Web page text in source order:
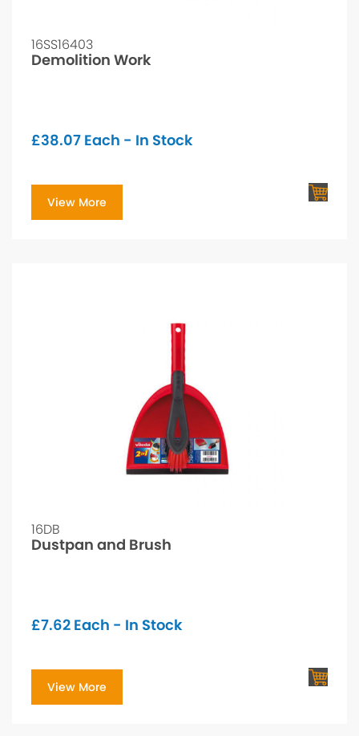
16SS16403
Demolition Work
£38.07 Each - In Stock
View More
16DB
Dustpan and Brush
£7.62 Each - In Stock
View More